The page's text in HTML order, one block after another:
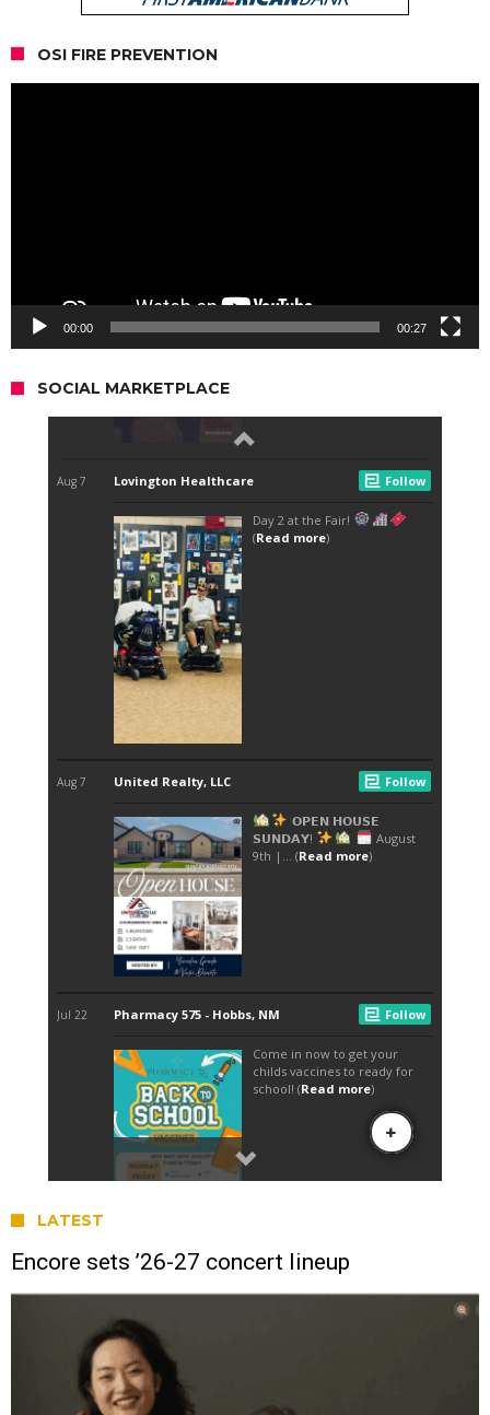
OSI FIRE PREVENTION
00:00 00:27
SOCIAL MARKETPLACE
LATEST
Encore sets ’26-27 concert lineup